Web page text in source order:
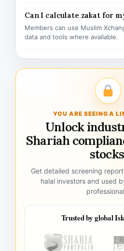
Can I calculate zakat for
Members can use Muslim
data and tools where available.
YOU ARE SEEING A
Unlock
Shariah
Get detailed screening
halal investors and used
Trusted by global